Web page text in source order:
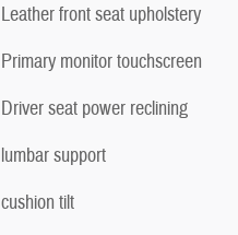
Leather front seat upholstery
Primary monitor touchscreen
Driver seat power reclining
lumbar support
cushion tilt